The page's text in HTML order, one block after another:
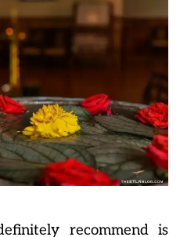
recommend is